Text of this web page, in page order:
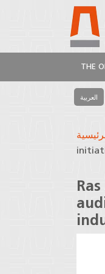
THE
العربية